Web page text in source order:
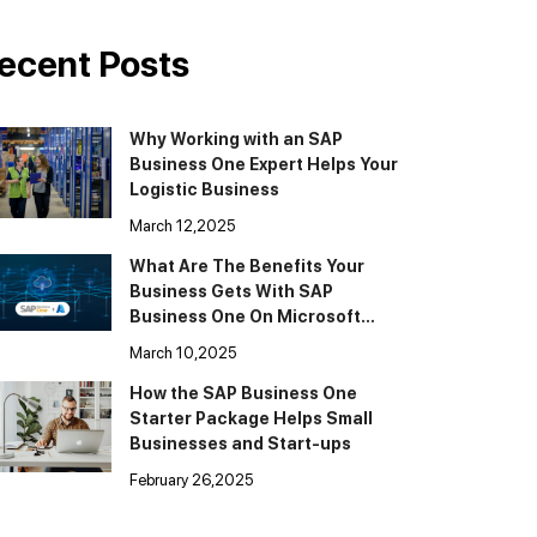
Posts
Why Working with an SAP
Business One Expert Helps Your
Logistic Business
March 12,2025
What Are The Benefits Your
Business Gets With SAP
Business One On Microsoft
March 10,2025
How the SAP Business One
Starter Package Helps Small
Businesses and Start-ups
February 26,2025